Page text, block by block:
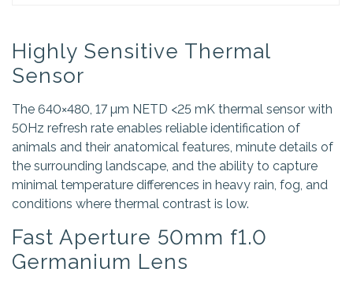
Highly Sensitive Thermal
Sensor
The 640×480, 17 µm NETD <25 mK thermal sensor with
50Hz refresh rate enables reliable identification of
animals and their anatomical features, minute details of
the surrounding landscape, and the ability to capture
minimal temperature differences in heavy rain, fog, and
conditions where thermal contrast is low.
Fast Aperture 50mm f1.0
Germanium Lens